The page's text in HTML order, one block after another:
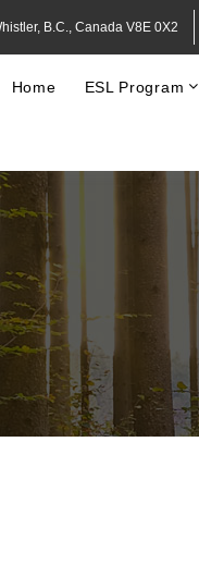
B.C., Canada V8E 0X2
Home ESL Program